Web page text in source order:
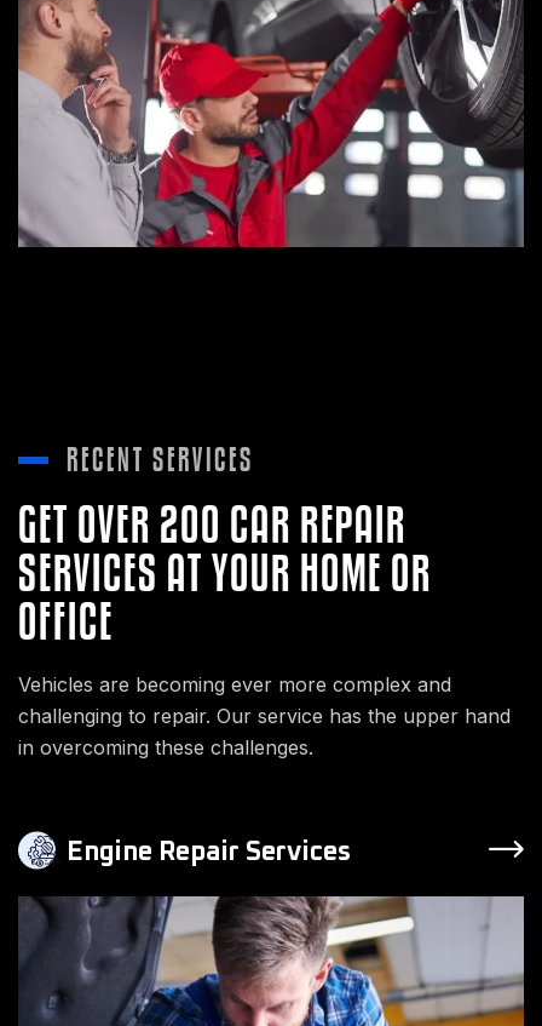
RECENT SERVICES
GET OVER 200 CAR REPAIR
SERVICES AT YOUR HOME OR
OFFICE
Vehicles are becoming ever more complex and
challenging to repair. Our service has the upper hand
in overcoming these challenges.
Engine Repair Services